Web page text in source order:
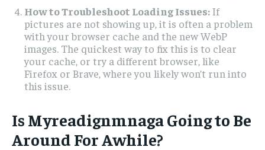
How to Troubleshoot Loading Issues:If
pictures are not showing up, it is often a problem
with your browser cache and the new WebP
images. The quickest way to fix this is to clear
your cache, or try a different browser, like
Firefox or Brave, where you likely won’t run into
this issue.
Is Myreadignmnaga Going to Be
Around For Awhile?